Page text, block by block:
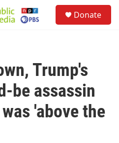
Donate
Trump's
be assassin
'above the